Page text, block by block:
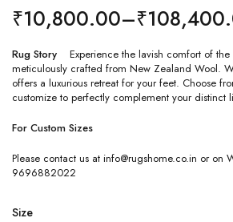
₹10,800.00–₹
Rug Story Experience the lavish comfort of
meticulously crafted from New Zealand Wool.
offers a luxurious retreat for your feet. Choose
customize to perfectly complement your distinct
For Custom Sizes
Please contact us at info@rugshome.co.in or on
9696882022
Size